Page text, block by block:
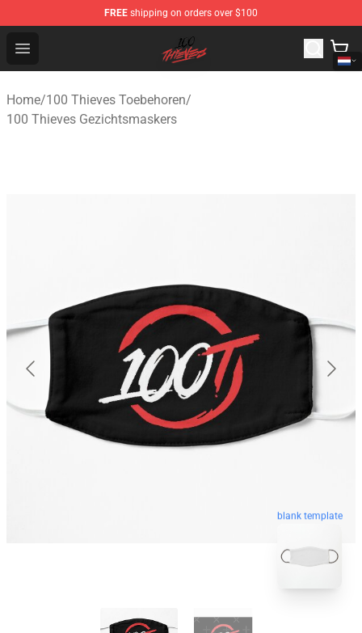
FREE shipping on orders over $100
Open menu
100 Thieves Shop - Official 100 Thieves Merchandise
Home/100 Thieves Toebehoren/
100 Thieves Gezichtsmaskers
blank template